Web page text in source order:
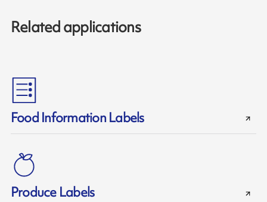
Related applications
Food Information Labels
Produce Labels